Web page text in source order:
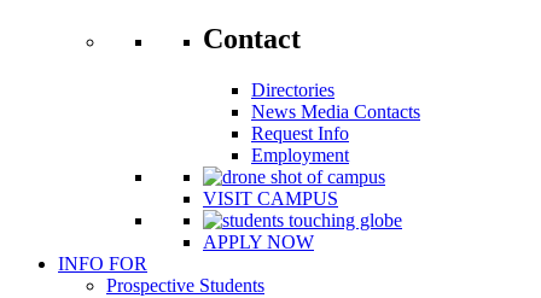
Contact
Directories
News Media Contacts
Request Info
Employment
VISIT CAMPUS
APPLY NOW
INFO FOR
Prospective Students